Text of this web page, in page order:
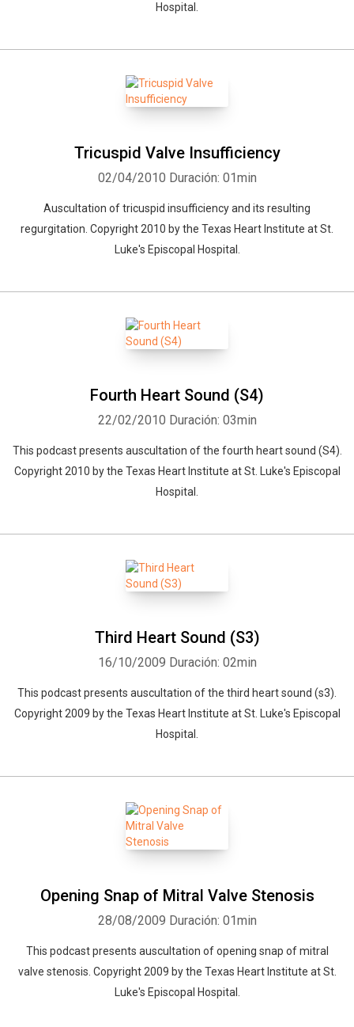
Hospital.
Tricuspid Valve Insufficiency
02/04/2010 Duración: 01min
Auscultation of tricuspid insufficiency and its resulting
regurgitation. Copyright 2010 by the Texas Heart Institute at St.
Luke's Episcopal Hospital.
Fourth Heart Sound (S4)
22/02/2010 Duración: 03min
This podcast presents auscultation of the fourth heart sound (S4).
Copyright 2010 by the Texas Heart Institute at St. Luke's Episcopal
Hospital.
Third Heart Sound (S3)
16/10/2009 Duración: 02min
This podcast presents auscultation of the third heart sound (s3).
Copyright 2009 by the Texas Heart Institute at St. Luke's Episcopal
Hospital.
Opening Snap of Mitral Valve Stenosis
28/08/2009 Duración: 01min
This podcast presents auscultation of opening snap of mitral
valve stenosis. Copyright 2009 by the Texas Heart Institute at St.
Luke's Episcopal Hospital.